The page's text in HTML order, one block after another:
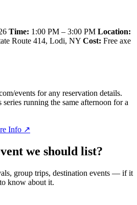
Time: 1:00 PM – 3:00 PM Location:
Route 414, Lodi, NY Cost: Free axe
events for any reservation details.
running the same afternoon for a
Info ↗
we should list?
group trips, destination events — if it
know about it.